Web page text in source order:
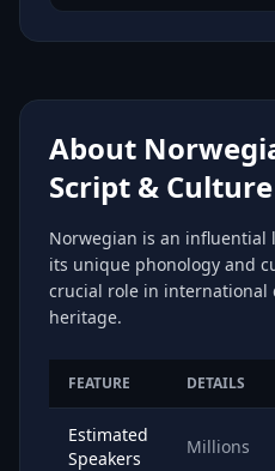
About
Script & Culture
Norwegian is an influential
its unique phonology and
crucial role in international
heritage.
FEATURE DETAILS
Estimated
Speakers
Millions